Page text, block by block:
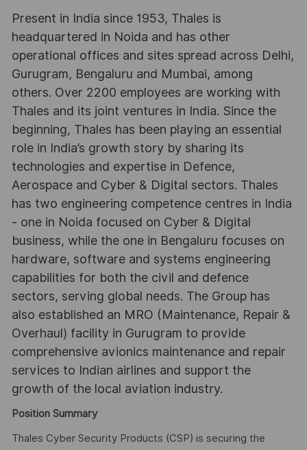
Present in India since 1953, Thales is
headquartered in Noida and has other
operational offices and sites spread across Delhi,
Gurugram, Bengaluru and Mumbai, among
others. Over 2200 employees are working with
Thales and its joint ventures in India. Since the
beginning, Thales has been playing an essential
role in India’s growth story by sharing its
technologies and expertise in Defence,
Aerospace and Cyber & Digital sectors. Thales
has two engineering competence centres in India
- one in Noida focused on Cyber & Digital
business, while the one in Bengaluru focuses on
hardware, software and systems engineering
capabilities for both the civil and defence
sectors, serving global needs. The Group has
also established an MRO (Maintenance, Repair &
Overhaul) facility in Gurugram to provide
comprehensive avionics maintenance and repair
services to Indian airlines and support the
growth of the local aviation industry.
Position Summary
Thales Cyber Security Products (CSP) is securing the